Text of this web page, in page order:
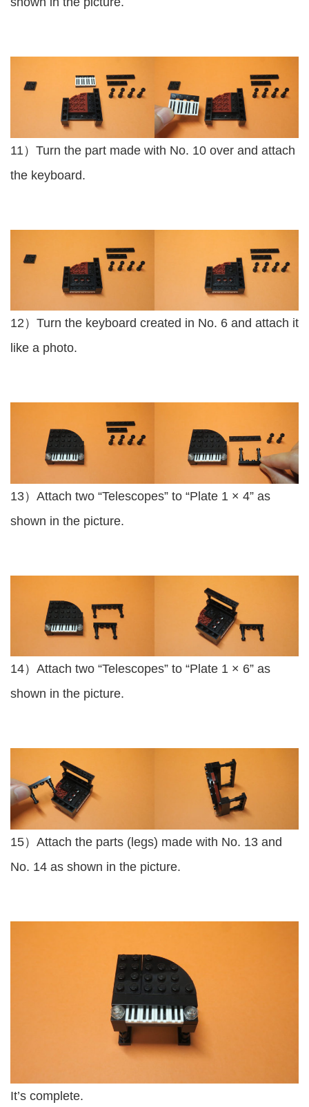
11）Turn the part made with No. 10 over and attach
the keyboard.
12）Turn the keyboard created in No. 6 and attach it
like a photo.
13）Attach two “Telescopes” to “Plate 1 × 4” as
shown in the picture.
14）Attach two “Telescopes” to “Plate 1 × 6” as
shown in the picture.
15）Attach the parts (legs) made with No. 13 and
No. 14 as shown in the picture.
It’s complete.